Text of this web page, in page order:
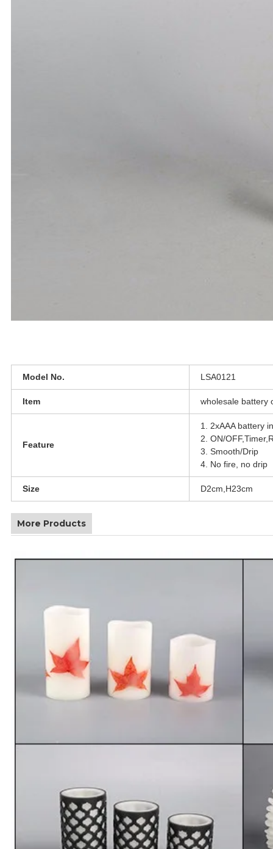
Model No. LSA0121
Item wholesale battery
Feature
1. 2xAAA battery
2. ON/
3. Smooth/Drip
4. No fire, no drip
Size D2cm,H23cm
More Products